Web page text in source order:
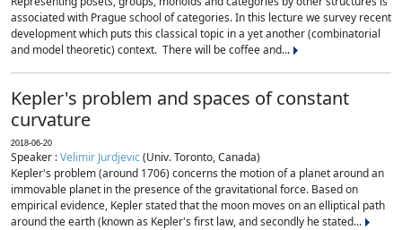
associated with Prague school of categories. In this lecture we survey recent
development which puts this classical topic in a yet another (combinatorial
and model theoretic) context. There will be coffee and...
Kepler's problem and spaces of constant
curvature
2018-06-20
Speaker :Velimir Jurdjevic(Univ. Toronto, Canada)
Kepler's problem (around 1706) concerns the motion of a planet around an
immovable planet in the presence of the gravitational force. Based on
empirical evidence, Kepler stated that the moon moves on an elliptical path
around the earth (known as Kepler's first law, and secondly he stated...